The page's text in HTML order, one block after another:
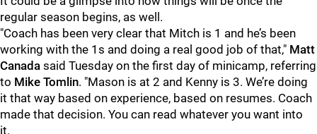
regular season begins, as well.
"Coach has been very clear that Mitch is 1 and he’s been
working with the 1s and doing a real good job of that," Matt
Canada said Tuesday on the first day of minicamp, referring
to Mike Tomlin. "Mason is at 2 and Kenny is 3. We’re doing
it that way based on experience, based on resumes. Coach
made that decision. You can read whatever you want into
it.